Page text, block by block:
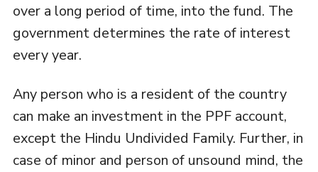
over a long period of time, into the fund. The
government determines the rate of interest
every year.
Any person who is a resident of the country
can make an investment in the PPF account,
except the Hindu Undivided Family. Further, in
case of minor and person of unsound mind, the